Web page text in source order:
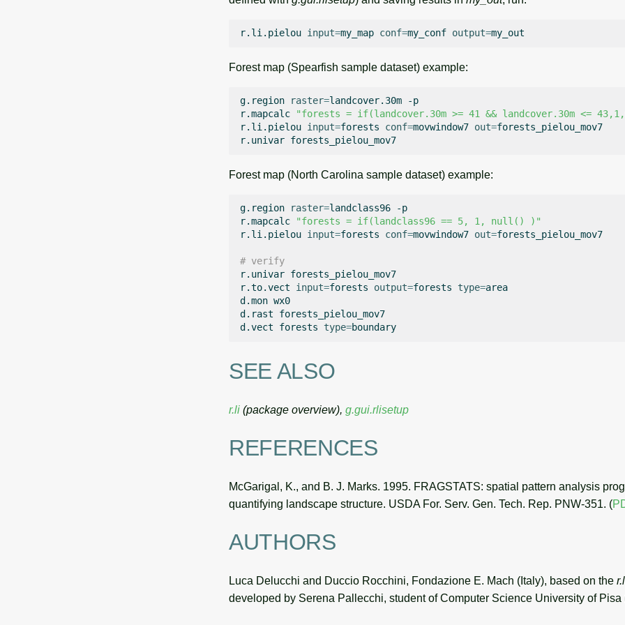
r.li.pielou input=my_map conf=my_conf output=
Forest map (Spearfish sample dataset) example:
g.region raster=landcover.30m
-p
r.mapcalc
"forests = if(landcover.30m >= 41 && landcover.30m <=
r.li.pielou input=forests conf=movwindow7 out=forests_pielou_mov7
r.univar
Forest map (North Carolina sample dataset) example:
g.region raster=landclass96
-p
r.mapcalc
"forests = if(landclass96 == 5, 1, null() )"
r.li.pielou input=forests conf=movwindow7 out=forests_pielou_mov7
# verify
r.univar forests_pielou_mov7
r.to.vect
input=forests output=forests type=area
d.mon wx0
d.rast
forests_pielou_mov7
d.vect
forests type=
SEE ALSO
r.li (package overview), g.gui.rlisetup
REFERENCES
McGarigal, K., and B. J. Marks. 1995. FRAGSTATS: spatial pattern analysis
quantifying landscape structure. USDA For. Serv. Gen. Tech. Rep. PNW-351. (
AUTHORS
Luca Delucchi and Duccio Rocchini, Fondazione E. Mach (Italy), based on the
developed by Serena Pallecchi, student of Computer Science University of Pisa